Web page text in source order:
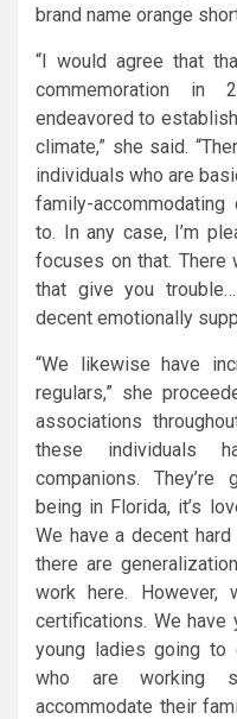
brand name orange
“I would agree that
commemoration in
endeavored to
climate,” she said.
individuals who are
family-
to. In any case, I’m
focuses on that. There
that give you
decent emotionally
“We likewise have
regulars,” she
associations
these individuals
companions. They’re
being in Florida, it’s
We have a decent
there are
work here. However,
certifications. We have
young ladies going to
who are working
accommodate their